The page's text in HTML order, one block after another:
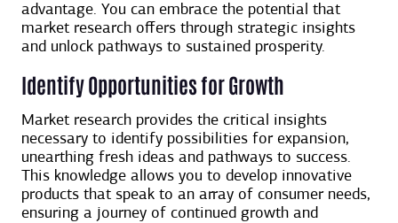
advantage. You can embrace the potential that
market research offers through strategic insights
and unlock pathways to sustained prosperity.
Identify Opportunities for Growth
Market research provides the critical insights
necessary to identify possibilities for expansion,
unearthing fresh ideas and pathways to success.
This knowledge allows you to develop innovative
products that speak to an array of consumer needs,
ensuring a journey of continued growth and